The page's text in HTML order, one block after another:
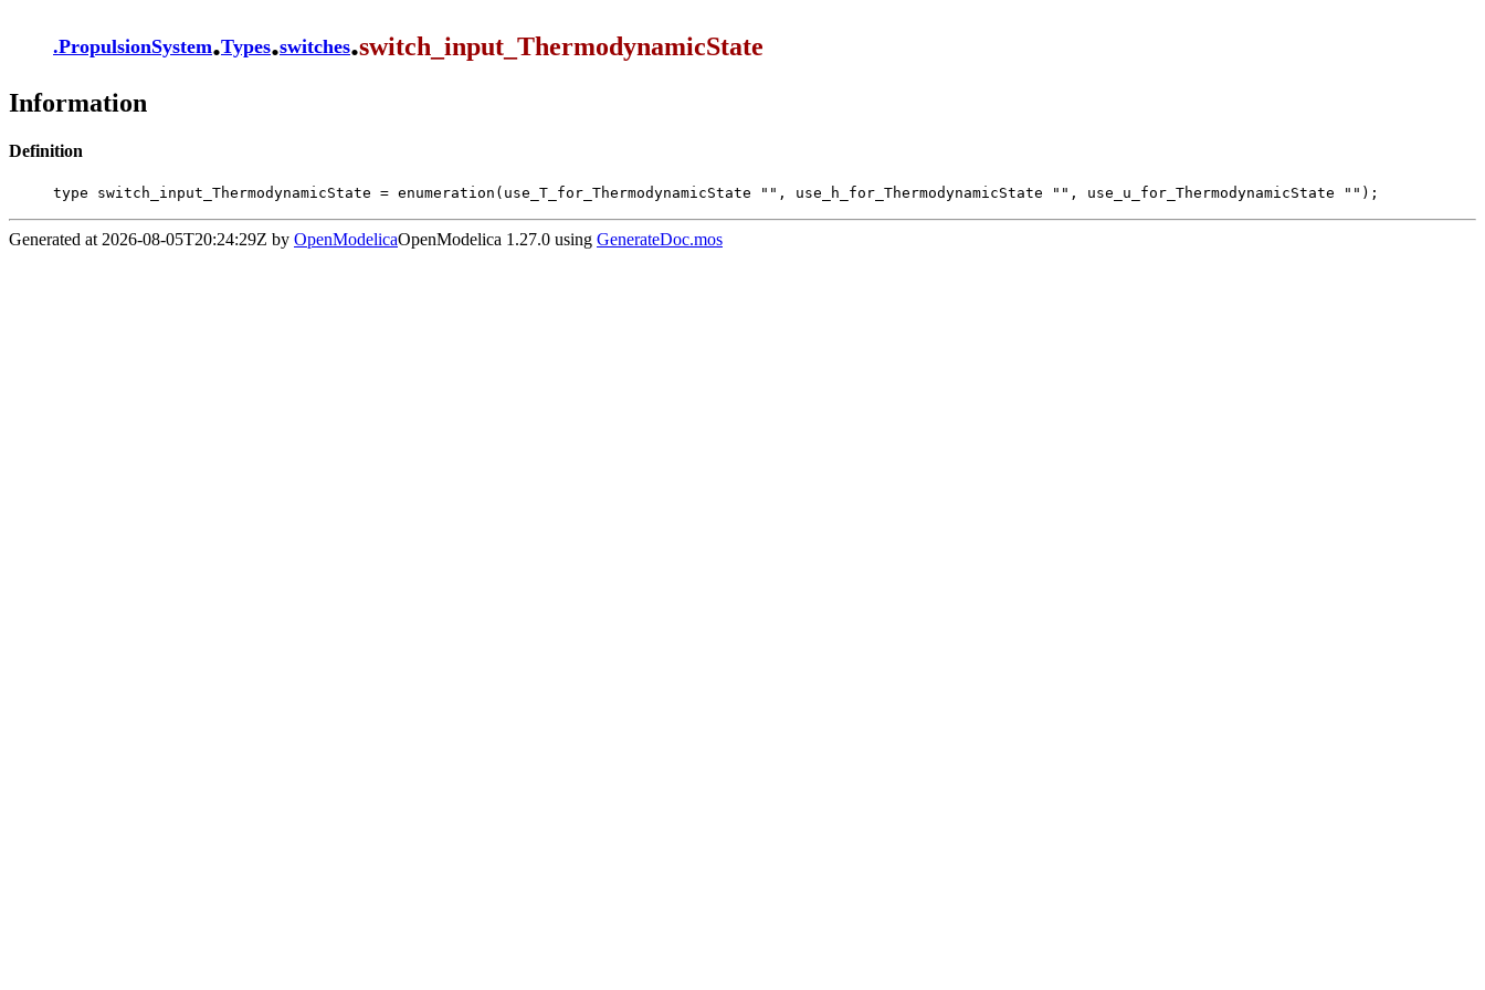
.PropulsionSystem.Types.switches.switch_input_ThermodynamicState
Information
Definition
type switch_input_ThermodynamicState = enumeration(use_T_for_ThermodynamicState "", use_h_for_ThermodynamicState "", use_u_for_ThermodynamicState "");
Generated at 2026-08-05T20:24:29Z by OpenModelicaOpenModelica 1.27.0 using GenerateDoc.mos